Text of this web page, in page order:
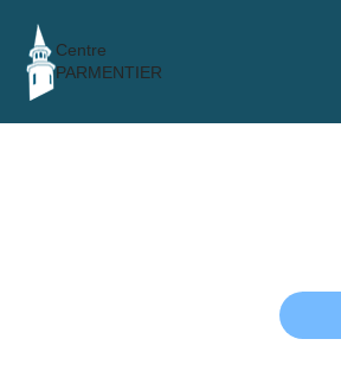
Centre
PARMENTIER